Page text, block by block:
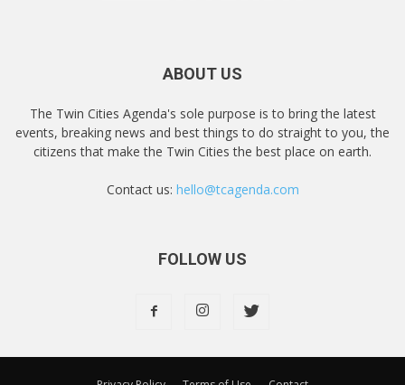
ABOUT US
The Twin Cities Agenda's sole purpose is to bring the latest
events, breaking news and best things to do straight to you, the
citizens that make the Twin Cities the best place on earth.
Contact us: hello@tcagenda.com
FOLLOW US